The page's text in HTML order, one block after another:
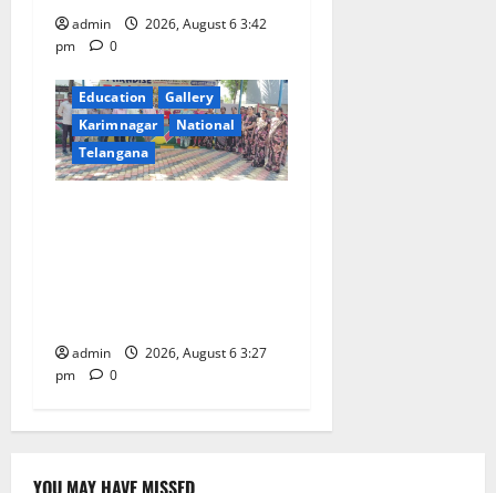
admin
2026, August 6 3:42
pm
0
Education
Gallery
Karimnagar
National
Telangana
admin
2026, August 6 3:27
pm
0